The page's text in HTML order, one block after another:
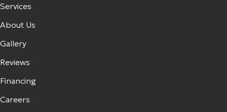
Services
About Us
Gallery
Reviews
Financing
Careers